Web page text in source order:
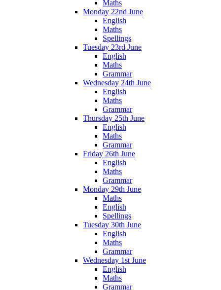
Maths
Monday 22nd June
English
Maths
Spellings
Tuesday 23rd June
English
Maths
Grammar
Wednesday 24th June
English
Maths
Grammar
Thursday 25th June
English
Maths
Grammar
Friday 26th June
English
Maths
Grammar
Monday 29th June
Maths
English
Spellings
Tuesday 30th June
English
Maths
Grammar
Wednesday 1st June
English
Maths
Grammar